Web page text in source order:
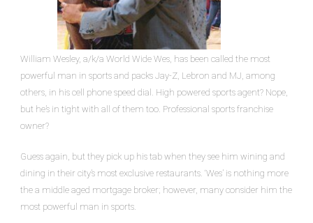
William Wesley, a/k/a World Wide Wes, has been called the most
powerful man in sports and packs Jay-Z, Lebron and MJ, among
others, in his cell phone speed dial. High powered sports agent? Nope,
but he’s in tight with all of them too. Professional sports franchise
owner?
Guess again, but they pick up his tab when they see him wining and
dining in their city’s most exclusive restaurants. ‘Wes’ is nothing more
the a middle aged mortgage broker; however, many consider him the
most powerful man in sports.